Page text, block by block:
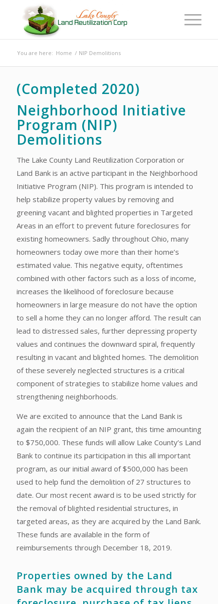
You are here: Home / NIP Demolitions
(Completed 2020)
Neighborhood Initiative
Program (NIP)
Demolitions
The Lake County Land Reutilization Corporation or
Land Bank is an active participant in the Neighborhood
Initiative Program (NIP). This program is intended to
help stabilize property values by removing and
greening vacant and blighted properties in Targeted
Areas in an effort to prevent future foreclosures for
existing homeowners. Sadly throughout Ohio, many
homeowners today owe more than their home’s
estimated value. This negative equity, oftentimes
combined with other factors such as a loss of income,
increases the likelihood of foreclosure because
homeowners in large measure do not have the option
to sell a home they can no longer afford. The result can
lead to distressed sales, further depressing property
values and continues the downward spiral, frequently
resulting in vacant and blighted homes. The demolition
of these severely neglected structures is a critical
component of strategies to stabilize home values and
strengthening neighborhoods.
We are excited to announce that the Land Bank is
again the recipient of an NIP grant, this time amounting
to $750,000. These funds will allow Lake County’s Land
Bank to continue its participation in this all important
program, as our initial award of $500,000 has been
used to help fund the demolition of 27 structures to
date. Our most recent award is to be used strictly for
the removal of blighted residential structures, in
targeted areas, as they are acquired by the Land Bank.
These funds are available in the form of
reimbursements through December 18, 2019.
Properties owned by the Land
Bank may be acquired through tax